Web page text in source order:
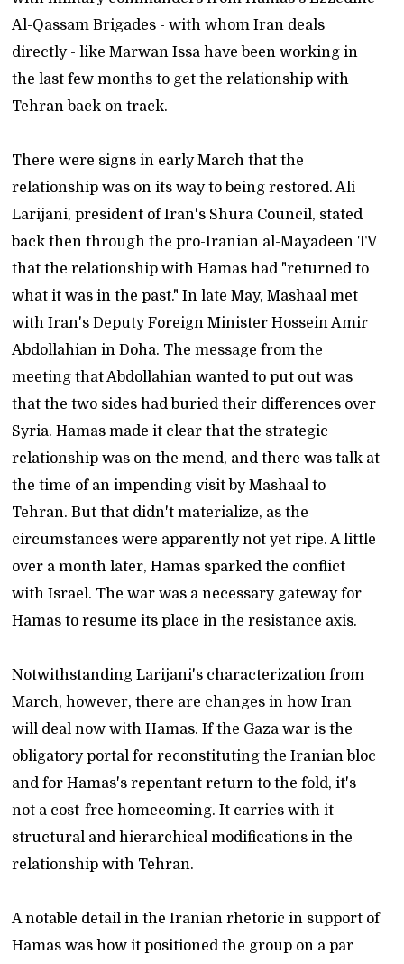
Al-Qassam Brigades - with whom Iran deals
directly - like Marwan Issa have been working in
the last few months to get the relationship with
Tehran back on track.
There were signs in early March that the
relationship was on its way to being restored. Ali
Larijani, president of Iran's Shura Council, stated
back then through the pro-Iranian al-Mayadeen TV
that the relationship with Hamas had "returned to
what it was in the past." In late May, Mashaal met
with Iran's Deputy Foreign Minister Hossein Amir
Abdollahian in Doha. The message from the
meeting that Abdollahian wanted to put out was
that the two sides had buried their differences over
Syria. Hamas made it clear that the strategic
relationship was on the mend, and there was talk at
the time of an impending visit by Mashaal to
Tehran. But that didn't materialize, as the
circumstances were apparently not yet ripe. A little
over a month later, Hamas sparked the conflict
with Israel. The war was a necessary gateway for
Hamas to resume its place in the resistance axis.
Notwithstanding Larijani's characterization from
March, however, there are changes in how Iran
will deal now with Hamas. If the Gaza war is the
obligatory portal for reconstituting the Iranian bloc
and for Hamas's repentant return to the fold, it's
not a cost-free homecoming. It carries with it
structural and hierarchical modifications in the
relationship with Tehran.
A notable detail in the Iranian rhetoric in support of
Hamas was how it positioned the group on a par